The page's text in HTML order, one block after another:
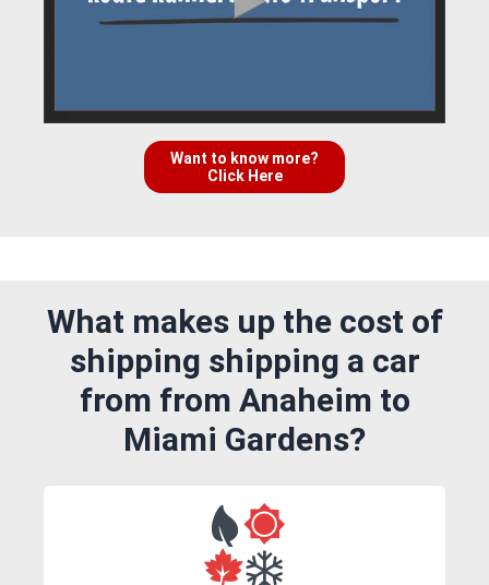
Want to know more?
Click Here
What makes up the cost of
shipping shipping a car
from from Anaheim to
Miami Gardens?